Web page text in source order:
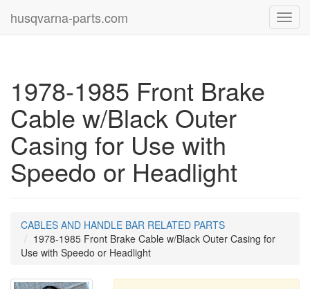
husqvarna-parts.com
1978-1985 Front Brake
Cable w/Black Outer
Casing for Use with
Speedo or Headlight
CABLES AND HANDLE BAR RELATED PARTS
1978-1985 Front Brake Cable w/Black Outer Casing for
Use with Speedo or Headlight